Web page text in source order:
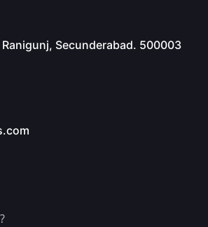
Secunderabad. 500003